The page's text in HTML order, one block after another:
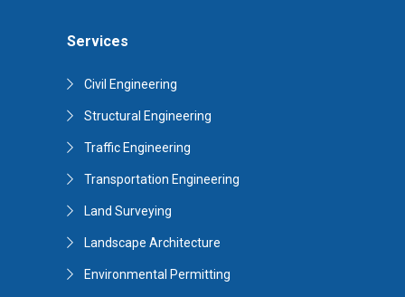
Services
Civil Engineering
Structural Engineering
Traffic Engineering
Transportation Engineering
Land Surveying
Landscape Architecture
Environmental Permitting